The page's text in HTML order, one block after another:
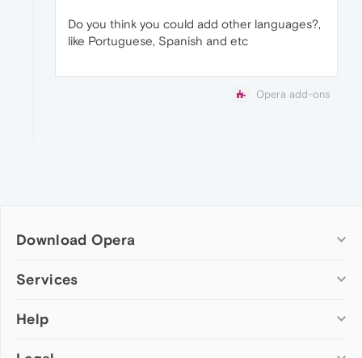
Do you think you could add other languages?,
like Portuguese, Spanish and etc
Opera add-ons
Download Opera
Computer browsers
Opera for Mac
Services
Add-ons
Help